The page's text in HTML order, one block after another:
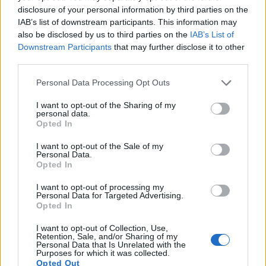
disclosure of your personal information by third parties on the
IAB’s list of downstream participants. This information may
also be disclosed by us to third parties on the IAB’s List of
Downstream Participants that may further disclose it to other
Please note that this website/app uses one or more Google
not limited to your visit or usage behaviour. You may click to
grant or deny consent to Google and its third-party tags to
use your data for below specified purposes in below Google
consent section.
Personal Data Processing Opt Outs
I want to opt-out of the Sharing of my
personal data.
Opted In
I want to opt-out of the Sale of my
Personal Data.
Opted In
I want to opt-out of processing my
Personal Data for Targeted Advertising.
Opted In
I want to opt-out of Collection, Use,
Retention, Sale, and/or Sharing of my
Personal Data that Is Unrelated with the
Purposes for which it was collected.
Opted Out
Olympus Stylus 1 1/1.7 11.8 3968 2976 1080/30p 20.7
Panasonic LF1 1/1.7 12.0 4000 3000 1080/60i 20.8
Pentax MX-1 1/1.7 12.0 4000 1080/30p 20.4
Many modern cameras are not only capable of taking still
images, but also of
read-out speed is fast enough to capture moving pictures,
but the P7800 provides a faster frame rate than the X1D. It
is limited to 1080/25p.